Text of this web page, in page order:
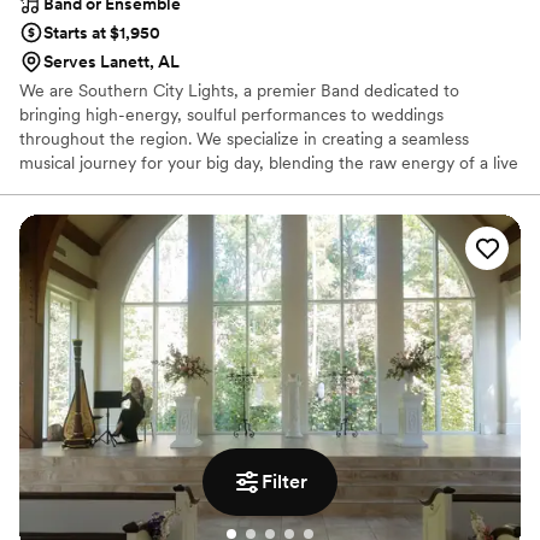
Filter
Starts at $1,950
Serves Lanett, AL
We are Southern City Lights, a premier Band dedicated to
bringing high-energy, soulful performances to weddings
throughout the region. We specialize in creating a seamless
musical journey for your big day, blending the raw energy of a live
octane reception that keeps the dance floor packed, our mission
is to provide a soundtrack that perfectly reflects your style. With a
vast repertoire and a commitment to professional excellence, we
ensure your wedding entertainment is as vibrant and
unforgettable as your love story.